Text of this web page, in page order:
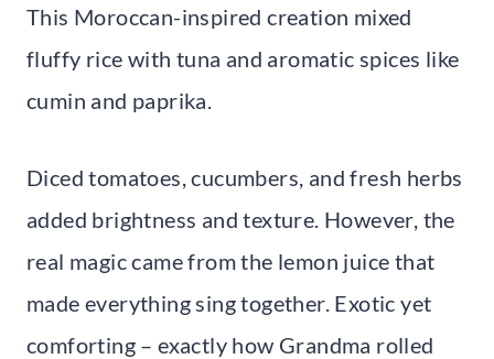
This Moroccan-inspired creation mixed
fluffy rice with tuna and aromatic spices like
cumin and paprika.
Diced tomatoes, cucumbers, and fresh herbs
added brightness and texture. However, the
real magic came from the lemon juice that
made everything sing together. Exotic yet
comforting – exactly how Grandma rolled